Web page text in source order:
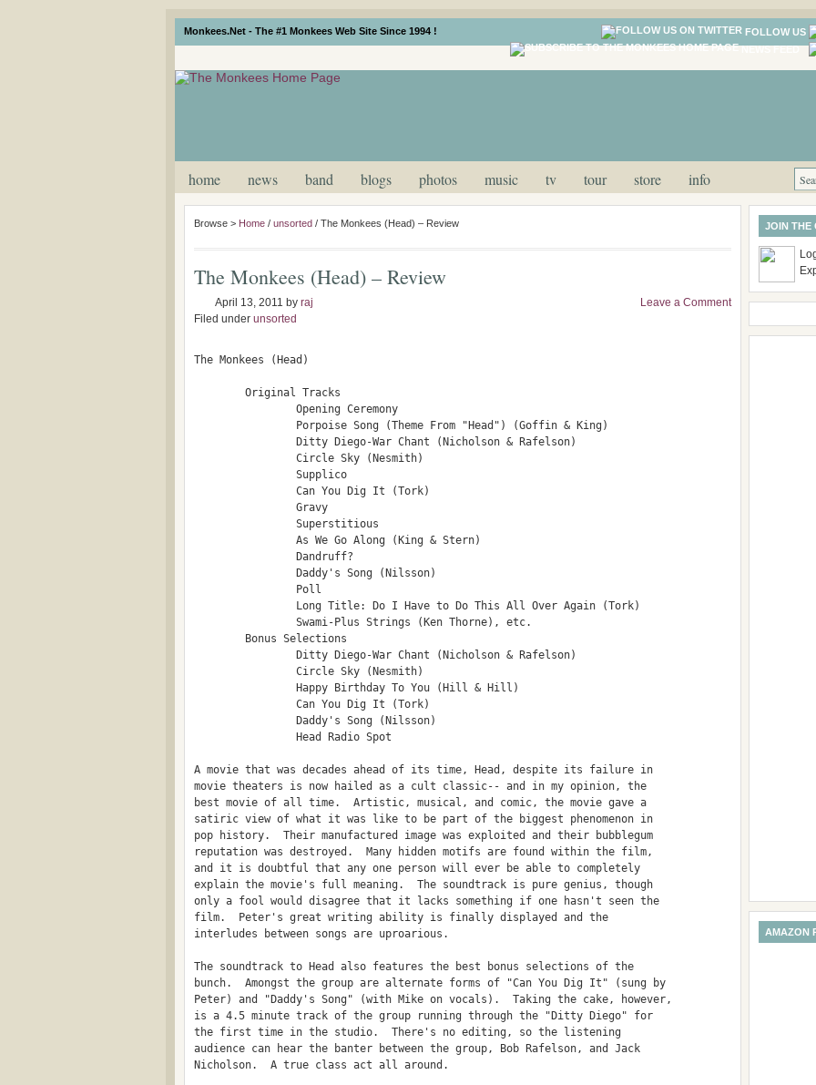
Monkees.Net - The #1 Monkees Web Site Since 1994 ! FOLLOW US
home news band blogs photos music tv tour store info
Browse > Home / unsorted / The Monkees (Head) – Review
The Monkees (Head) – Review
April 13, 2011 by raj
Filed under unsorted
Leave a Comment
The Monkees (Head)
        Original Tracks
                Opening Ceremony
                Porpoise Song (Theme From "Head") (Goffin & King)
                Ditty Diego-War Chant (Nicholson & Rafelson)
                Circle Sky (Nesmith)
                Supplico
                Can You Dig It (Tork)
                Gravy
                Superstitious
                As We Go Along (King & Stern)
                Dandruff?
                Daddy's Song (Nilsson)
                Poll
                Long Title: Do I Have to Do This All Over Again (Tork)
                Swami-Plus Strings (Ken Thorne), etc.
        Bonus Selections
                Ditty Diego-War Chant (Nicholson & Rafelson)
                Circle Sky (Nesmith)
                Happy Birthday To You (Hill & Hill)
                Can You Dig It (Tork)
                Daddy's Song (Nilsson)
                Head Radio Spot
A movie that was decades ahead of its time, Head, despite its failure in
movie theaters is now hailed as a cult classic-- and in my opinion, the
best movie of all time.  Artistic, musical, and comic, the movie gave a
satiric view of what it was like to be part of the biggest phenomenon in
pop history.  Their manufactured image was exploited and their bubblegum
reputation was destroyed.  Many hidden motifs are found within the film,
and it is doubtful that any one person will ever be able to completely
explain the movie's full meaning.  The soundtrack is pure genius, though
only a fool would disagree that it lacks something if one hasn't seen the
film.  Peter's great writing ability is finally displayed and the
interludes between songs are uproarious.
The soundtrack to Head also features the best bonus selections of the
bunch.  Amongst the group are alternate forms of "Can You Dig It" (sung by
Peter) and "Daddy's Song" (with Mike on vocals).  Taking the cake, however,
is a 4.5 minute track of the group running through the "Ditty Diego" for
the first time in the studio.  There's no editing, so the listening
audience can hear the banter between the group, Bob Rafelson, and Jack
Nicholson.  A true class act all around.
JOIN THE
AMAZON